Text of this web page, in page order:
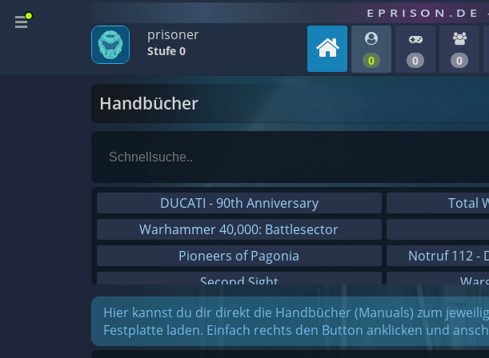
EPRISON.DE
prisoner
Stufe 0
0 0 0
Handbücher
DUCATI - 90th Anniversary
Total
Warhammer 40,000: Battlesector
Pioneers of Pagonia
Notruf 112 -
Second Sight
On The Road - Truck Simulator
Combat Mission Black Sea
Hier kannst du dir direkt die Handbücher (Manuals) zum
Festplatte laden. Einfach rechts den Button anklicken und